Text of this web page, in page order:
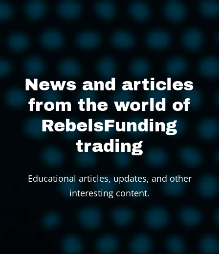
News and articles
from the world of
RebelsFunding
trading
Educational articles, updates, and other
interesting content.